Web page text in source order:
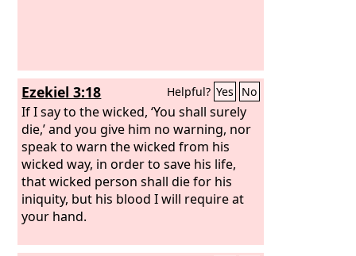
Ezekiel 3:18 Helpful? Yes No
If I say to the wicked, ‘You shall surely
die,’ and you give him no warning, nor
speak to warn the wicked from his
wicked way, in order to save his life,
that wicked person shall die for his
iniquity, but his blood I will require at
your hand.